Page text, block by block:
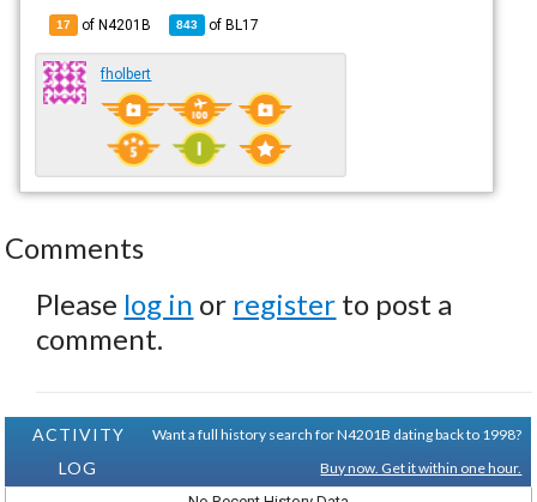
17 of N4201B 843 ofBL17
fholbert
Comments
Please log in or register to post a
comment.
ACTIVITY
LOG
Want a full history search for N4201B dating back to 1998?
Buy now. Get it within one hour.